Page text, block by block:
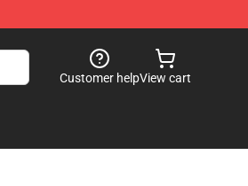
Customer helpView cart